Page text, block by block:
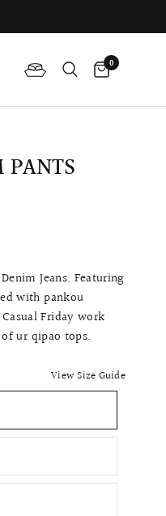
0
Jeans. Featuring
with pankou
Friday work
ur qipao tops.
View Size Guide